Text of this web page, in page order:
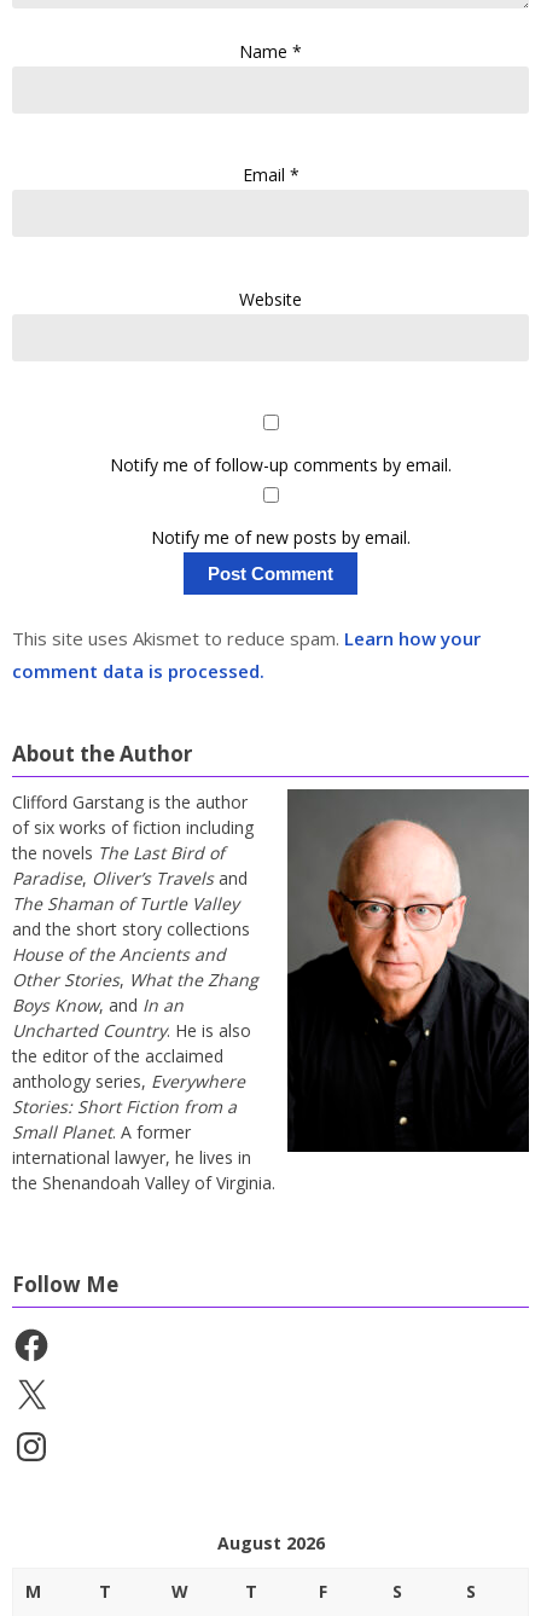
Name *
Email *
Website
Notify me of follow-up comments by email.
Notify me of new posts by email.
This site uses Akismet to reduce spam. Learn how your
comment data is processed.
About the Author
Clifford Garstang is the author
of six works of fiction including
the novels The Last Bird of
Paradise, Oliver’s Travelsand
The Shaman of Turtle Valley
and the short story collections
House of the Ancients and
Other Stories, What the Zhang
Boys Know, and In an
Uncharted Country. He is also
the editor of the acclaimed
anthology series, Everywhere
Stories: Short Fiction from a
Small Planet. A former
international lawyer, he lives in
the Shenandoah Valley of Virginia.
Follow Me
Facebook
X
Instagram
August 2026
M T W T F S S